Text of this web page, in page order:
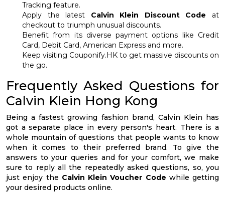
Tracking feature.
Apply the latest Calvin Klein Discount Code at
checkout to triumph unusual discounts.
Benefit from its diverse payment options like Credit
Card, Debit Card, American Express and more.
Keep visiting Couponify.HK to get massive discounts on
the go.
Frequently Asked Questions for
Calvin Klein Hong Kong
Being a fastest growing fashion brand, Calvin Klein has
got a separate place in every person's heart. There is a
whole mountain of questions that people wants to know
when it comes to their preferred brand. To give the
answers to your queries and for your comfort, we make
sure to reply all the repeatedly asked questions, so, you
just enjoy the Calvin Klein Voucher Code while getting
your desired products online.